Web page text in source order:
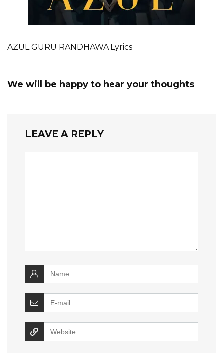
AZUL GURU RANDHAWA Lyrics
We will be happy to hear your thoughts
LEAVE A REPLY